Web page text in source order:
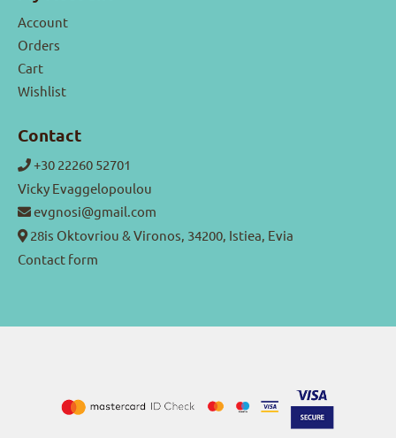
Account
Orders
Cart
Wishlist
Contact
+30 22260 52701
Vicky Evaggelopoulou
evgnosi@gmail.com
28is Oktovriou & Vironos, 34200, Istiea, Evia
Contact form